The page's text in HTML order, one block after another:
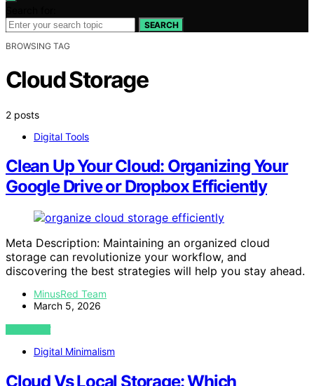
SEARCH
BROWSING TAG
Cloud Storage
2 posts
Digital Tools
Clean Up Your Cloud: Organizing Your
Google Drive or Dropbox Efficiently
Meta Description: Maintaining an organized cloud
storage can revolutionize your workflow, and
discovering the best strategies will help you stay ahead.
MinusRed Team
March 5, 2026
VIEW POST
Digital Minimalism
Cloud Vs Local Storage: Which